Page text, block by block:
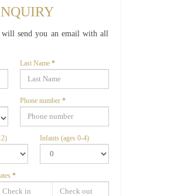
send you an email with all
Last Name *
Phone number *
Infants (ages 0-4)
*